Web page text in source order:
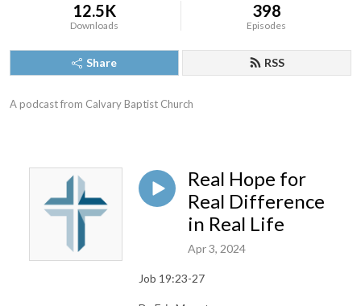
12.5K
Downloads
398
Episodes
Share RSS
A podcast from Calvary Baptist Church
Real Hope for
Real Difference
in Real Life
Apr 3, 2024
Job 19:23-27